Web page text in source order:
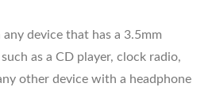
device that has a 3.5mm
as a CD player, clock radio,
other device with a headphone